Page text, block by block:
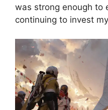
was strong enough to
continuing to invest